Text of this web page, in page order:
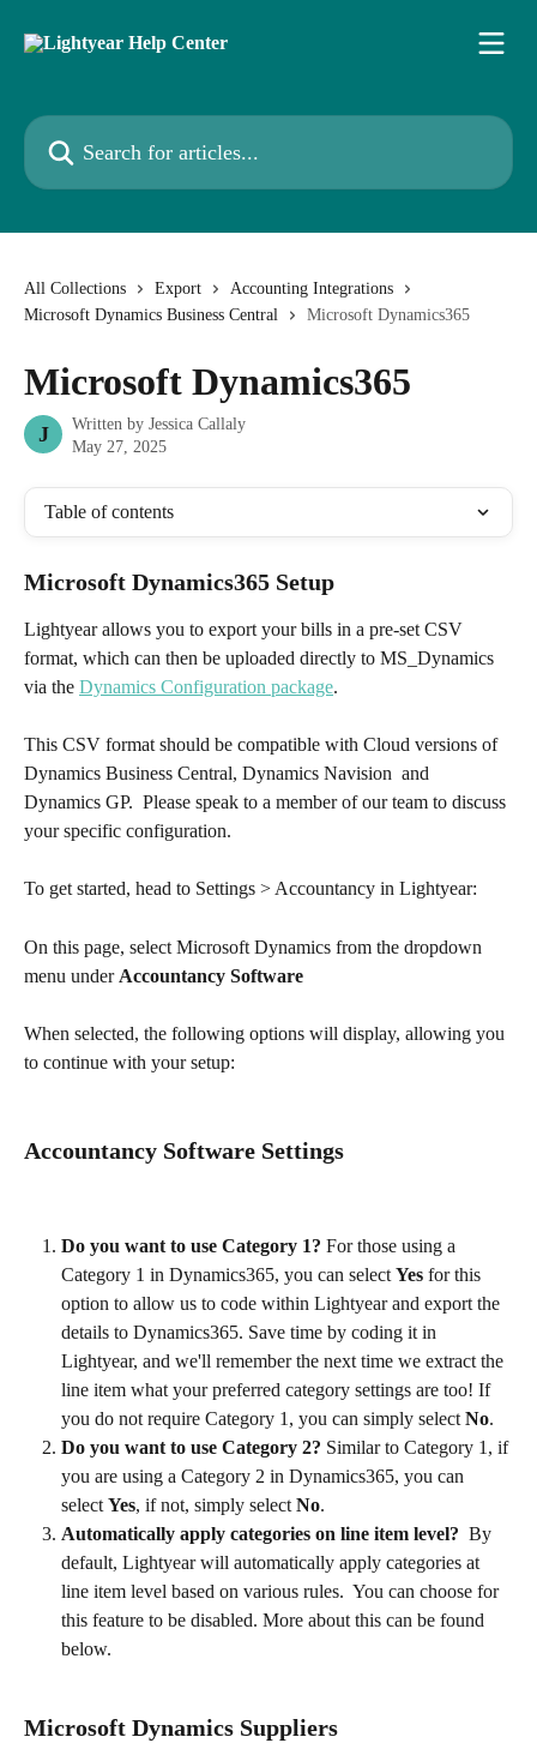
Search for articles...
All Collections Export
Accounting Integrations
Microsoft Dynamics Business Central
Microsoft Dynamics365
Microsoft Dynamics365
J Written by Jessica Callaly
May 27, 2025
Table of contents
Microsoft Dynamics365 Setup
Lightyear allows you to export your bills in a pre-set CSV
format, which can then be uploaded directly to MS_Dynamics
via the Dynamics Configuration package.
This CSV format should be compatible with Cloud versions of
Dynamics Business Central, Dynamics Navision  and
Dynamics GP.  Please speak to a member of our team to discuss
your specific configuration.
To get started, head to Settings > Accountancy in Lightyear:
On this page, select Microsoft Dynamics from the dropdown
menu under Accountancy Software
When selected, the following options will display, allowing you
to continue with your setup:
Accountancy Software Settings
Do you want to use Category 1? For those using a
Category 1 in Dynamics365, you can select Yes for this
option to allow us to code within Lightyear and export the
details to Dynamics365. Save time by coding it in
Lightyear, and we'll remember the next time we extract the
line item what your preferred category settings are too! If
you do not require Category 1, you can simply select No.
Do you want to use Category 2? Similar to Category 1, if
you are using a Category 2 in Dynamics365, you can
select Yes, if not, simply select No.
Automatically apply categories on line item level? By
default, Lightyear will automatically apply categories at
line item level based on various rules.  You can choose for
this feature to be disabled. More about this can be found
below.
Microsoft Dynamics Suppliers